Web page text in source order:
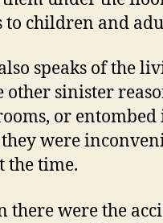
to children and
speaks of the
other sinister
or
they were
the time.
there were the